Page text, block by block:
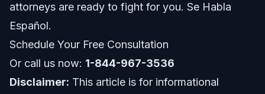
When to Call an Immigration Lawyer Now
Attorney Trust and Experience
attorneys are ready to fight for you. Se Habla
Español.
Schedule Your Free Consultation
Or call us now: 1-844-967-3536
Disclaimer: This article is for informational